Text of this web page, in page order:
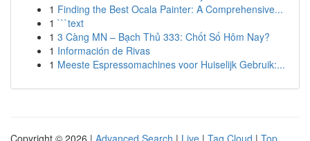
1 Finding the Best Ocala Painter: A Comprehensive...
1 ```text
1 3 Càng MN – Bạch Thủ 333: Chốt Số Hôm Nay?
1 Información de Rivas
1 Meeste Espressomachines voor Huiselijk Gebruik:...
Copyright © 2026 | Advanced Search | Live | Tag Cloud | Top